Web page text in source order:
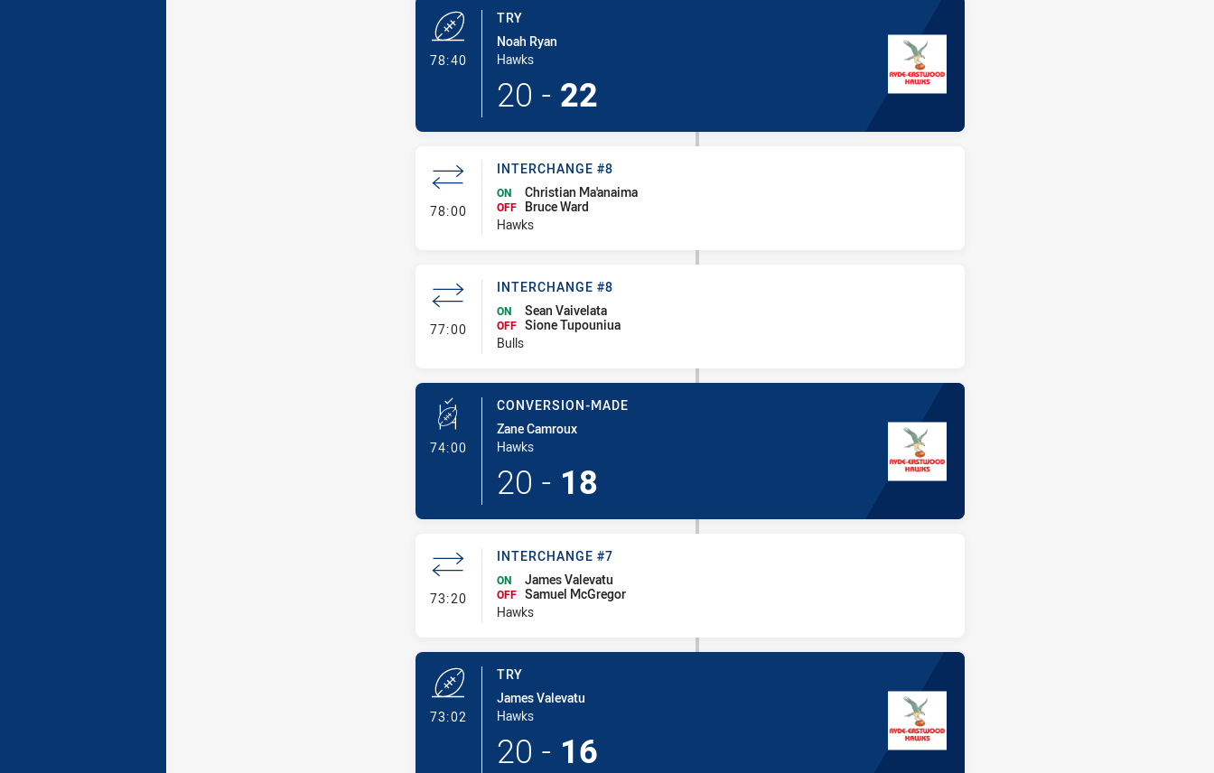
78:40- Try
TRY
Noah Ryan
Hawks
20 - 22
78:00- Interchange #8
INTERCHANGE #8
ON Christian Ma'anaima
OFF
Bruce Ward
Hawks
77:00- Interchange #8
INTERCHANGE #8
ON Sean Vaivelata
OFF Sione Tupouniua
Bulls
74:00- Conversion-Made
CONVERSION-MADE
Zane Camroux
Hawks
20 - 18
73:20- Interchange #7
INTERCHANGE #7
ON James Valevatu
OFF Samuel McGregor
Hawks
73:02
TRY
James Valevatu
Hawks
20 - 16